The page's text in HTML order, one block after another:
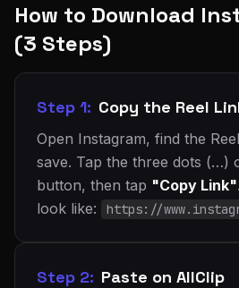
How to Download
(3 Steps)
Step 1: Copy the Reel
Open Instagram, find the
save. Tap the three dots (…)
button, then tap "Copy Link"
look like:
https://
Step 2: Paste on AllClip